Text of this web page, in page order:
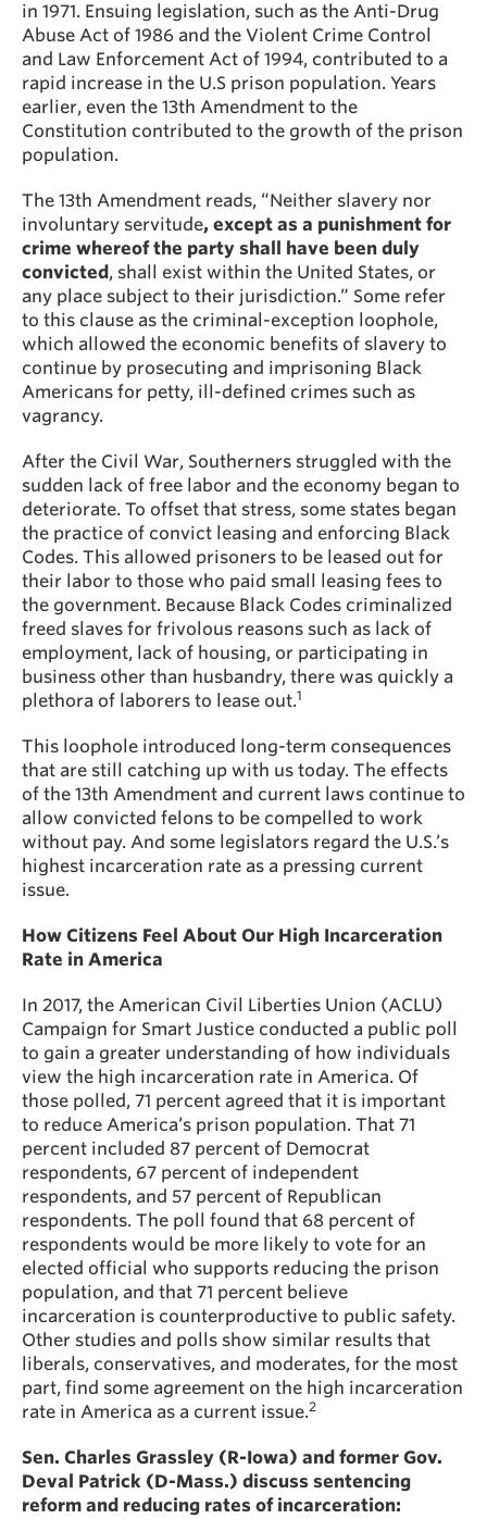
in 1971. Ensuing legislation, such as the Anti-Drug
Abuse Act of 1986 and the Violent Crime Control
and Law Enforcement Act of 1994, contributed to a
rapid increase in the U.S prison population. Years
earlier, even the 13th Amendment to the
Constitution contributed to the growth of the prison
population.
The 13th Amendment reads, “Neither slavery nor
involuntary servitude, except as a punishment for
crime whereof the party shall have been duly
convicted , shall exist within the United States, or
any place subject to their jurisdiction.” Some refer
to this clause as the criminal-exception loophole,
which allowed the economic benefits of slavery to
continue by prosecuting and imprisoning Black
Americans for petty, ill-defined crimes such as
vagrancy.
After the Civil War, Southerners struggled with the
sudden lack of free labor and the economy began to
deteriorate. To offset that stress, some states began
the practice of convict leasing and enforcing Black
Codes. This allowed prisoners to be leased out for
their labor to those who paid small leasing fees to
the government. Because Black Codes criminalized
freed slaves for frivolous reasons such as lack of
employment, lack of housing, or participating in
business other than husbandry, there was quickly a
plethora of laborers to lease out.1
This loophole introduced long-term consequences
that are still catching up with us today. The effects
of the 13th Amendment and current laws continue to
allow convicted felons to be compelled to work
without pay. And some legislators regard the U.S.’s
highest incarceration rate as a pressing current
issue.
How Citizens Feel About Our High Incarceration
Rate in America
In 2017, the American Civil Liberties Union (ACLU)
Campaign for Smart Justice conducted a public poll
to gain a greater understanding of how individuals
view the high incarceration rate in America. Of
those polled, 71 percent agreed that it is important
to reduce America’s prison population. That 71
percent included 87 percent of Democrat
respondents, 67 percent of independent
respondents, and 57 percent of Republican
respondents. The poll found that 68 percent of
respondents would be more likely to vote for an
elected official who supports reducing the prison
population, and that 71 percent believe
incarceration is counterproductive to public safety.
Other studies and polls show similar results that
liberals, conservatives, and moderates, for the most
part, find some agreement on the high incarceration
rate in America as a current issue.2
Sen. Charles Grassley (R-Iowa) and former Gov.
Deval Patrick (D-Mass.) discuss sentencing
reform and reducing rates of incarceration: